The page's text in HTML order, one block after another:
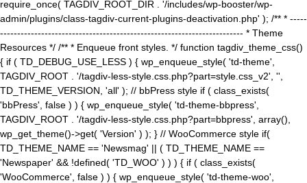
require_once( TAGDIV_ROOT_DIR . '/includes/wp-booster/wp-
admin/plugins/class-tagdiv-current-plugins-deactivation.php' ); /** * -----
----------------------------------------------------------------------- * Theme
Resources */ /** * Enqueue front styles. */ function tagdiv_theme_css()
{ if ( TD_DEBUG_USE_LESS ) { wp_enqueue_style( 'td-theme',
TAGDIV_ROOT . '/tagdiv-less-style.css.php?part=style.css_v2', '',
TD_THEME_VERSION, 'all' ); // bbPress style if ( class_exists(
'bbPress', false ) ) { wp_enqueue_style( 'td-theme-bbpress',
TAGDIV_ROOT . '/tagdiv-less-style.css.php?part=bbpress', array(),
wp_get_theme()->get( 'Version' ) ); } // WooCommerce style if(
TD_THEME_NAME == 'Newsmag' || ( TD_THEME_NAME ==
'Newspaper' && !defined( 'TD_WOO' ) ) ) { if ( class_exists(
'WooCommerce', false ) ) { wp_enqueue_style( 'td-theme-woo',